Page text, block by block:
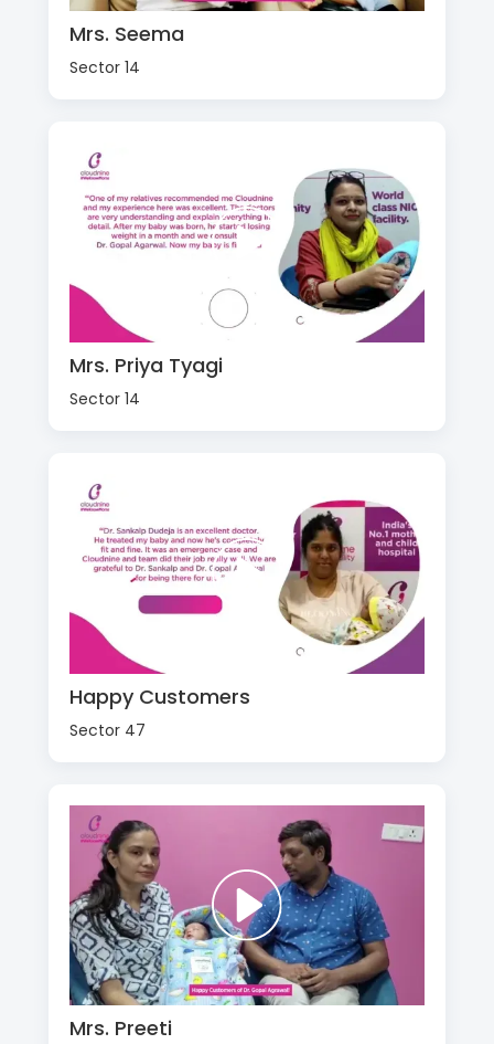
Mrs. Seema
Sector 14
Mrs. Priya Tyagi
Sector 14
Happy Customers
Sector 47
Mrs. Preeti